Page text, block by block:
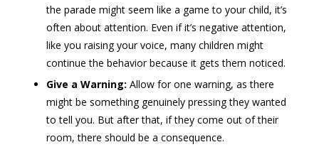
the parade might seem like a game to your child, it’s
often about attention. Even if it’s negative attention,
like you raising your voice, many children might
continue the behavior because it gets them noticed.
Give a Warning:Allow for one warning, as there
might be something genuinely pressing they wanted
to tell you. But after that, if they come out of their
room, there should be a consequence.